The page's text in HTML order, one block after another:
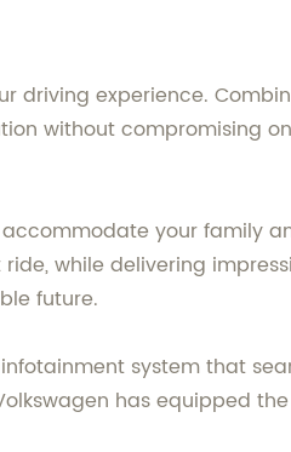
driving experience.
without compromising
your family
while delivering
future.
system that
has equipped